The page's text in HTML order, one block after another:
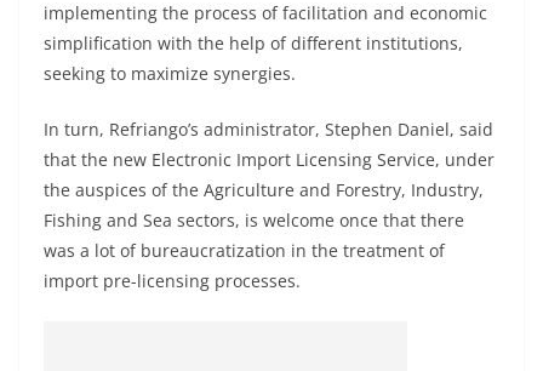
implementing the process of facilitation and economic
simplification with the help of different institutions,
seeking to maximize synergies.
In turn, Refriango’s administrator, Stephen Daniel, said
that the new Electronic Import Licensing Service, under
the auspices of the Agriculture and Forestry, Industry,
Fishing and Sea sectors, is welcome once that there
was a lot of bureaucratization in the treatment of
import pre-licensing processes.